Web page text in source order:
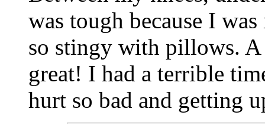
was tough because I
so stingy with pillows.
great! I had a terrible
hurt so bad and getting